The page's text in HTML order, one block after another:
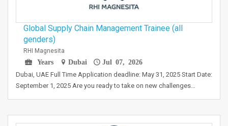
Global Supply Chain Management Trainee (all
genders)
RHI Magnesita
Years
Dubai Jul 07, 2026
Dubai, UAE Full Time Application deadline: May 31, 2025 Start Date:
September 1, 2025 Are you ready to take on new challenges…